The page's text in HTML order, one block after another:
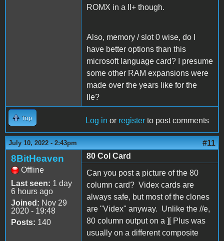
ROMX in a II+ though.
Also, memory / slot 0 wise, do I
have better options than this
microsoft language card? I presume
some other RAM expansions were
made over the years like for the
IIe?
Top Log in or register to post comments
July 10, 2022 - 2:43pm #11
8BitHeaven
Offline
Last seen: 1 day
6 hours ago
Joined: Nov 29
2020 - 19:48
Posts: 140
80 Col Card
Can you post a picture of the 80
column card? Videx cards are
always safe, but most of the clones
are "Videx" anyway. Unlike the //e,
80 column output on a ][ Plus was
usually on a different composite